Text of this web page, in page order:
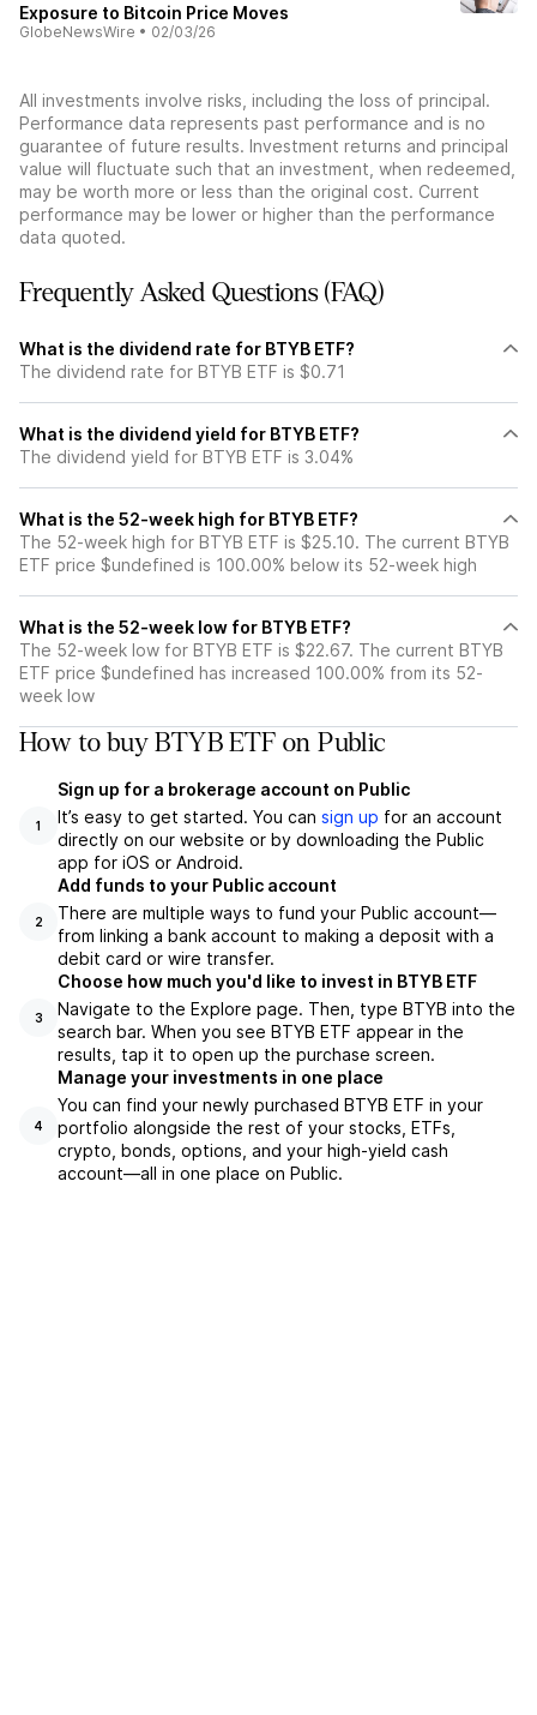
Exposure to Bitcoin Price Moves
GlobeNewsWire • 02/03/26
All investments involve risks, including the loss of principal.
Performance data represents past performance and is no
guarantee of future results. Investment returns and principal
value will fluctuate such that an investment, when redeemed,
may be worth more or less than the original cost. Current
performance may be lower or higher than the performance
data quoted.
Frequently Asked Questions (FAQ)
What is the dividend rate for BTYB ETF?
The dividend rate for BTYB ETF is $0.71
What is the dividend yield for BTYB ETF?
The dividend yield for BTYB ETF is 3.04%
What is the 52-week high for BTYB ETF?
The 52-week high for BTYB ETF is $25.10. The current BTYB
ETF price $undefined is 100.00% below its 52-week high
What is the 52-week low for BTYB ETF?
The 52-week low for BTYB ETF is $22.67. The current BTYB
ETF price $undefined has increased 100.00% from its 52-
week low
How to buy BTYB ETF on Public
1
Sign up for a brokerage account on Public
It’s easy to get started. You can sign up for an account
directly on our website or by downloading the Public
app for iOS or Android.
2
Add funds to your Public account
There are multiple ways to fund your Public account—
from linking a bank account to making a deposit with a
debit card or wire transfer.
3
Choose how much you'd like to invest in BTYB ETF
Navigate to the Explore page. Then, type BTYB into the
search bar. When you see BTYB ETF appear in the
results, tap it to open up the purchase screen.
4
Manage your investments in one place
You can find your newly purchased BTYB ETF in your
portfolio alongside the rest of your stocks, ETFs,
crypto, bonds, options, and your high-yield cash
account––all in one place on Public.